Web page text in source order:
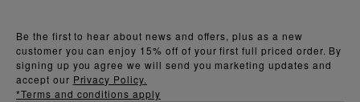
Be the first to hear about news and offers, plus as a new
customer you can enjoy 15% off of your first full priced order. By
signing up you agree we will send you marketing updates and
accept our Privacy Policy.
*Terms and conditions apply